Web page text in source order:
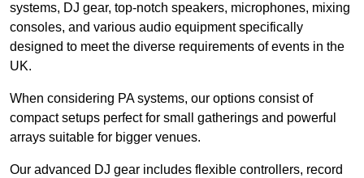
systems, DJ gear, top-notch speakers, microphones, mixing
consoles, and various audio equipment specifically
designed to meet the diverse requirements of events in the
UK.
When considering PA systems, our options consist of
compact setups perfect for small gatherings and powerful
arrays suitable for bigger venues.
Our advanced DJ gear includes flexible controllers, record